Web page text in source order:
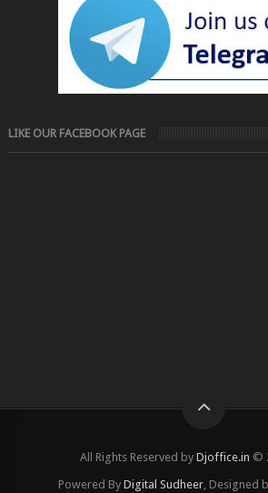
LIKE OUR FACEBOOK PAGE
All Rights Reserved by Djoffice.in ©
Powered By Digital Sudheer , Designed